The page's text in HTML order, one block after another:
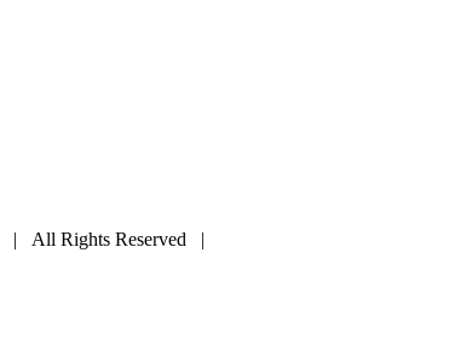
| All Rights Reserved |